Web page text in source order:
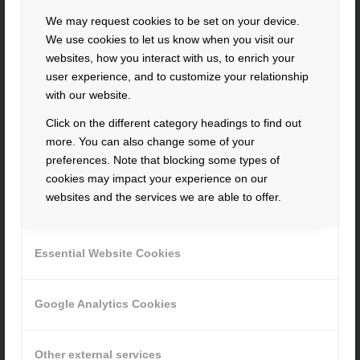
We may request cookies to be set on your device.
We use cookies to let us know when you visit our
websites, how you interact with us, to enrich your
user experience, and to customize your relationship
with our website.
Click on the different category headings to find out
more. You can also change some of your
preferences. Note that blocking some types of
cookies may impact your experience on our
websites and the services we are able to offer.
Essential Website Cookies
Google Analytics Cookies
Other external services
How to find us
» Cookie-Einstellungen
INFORMATION
terms and conditions
RECENT JOBS